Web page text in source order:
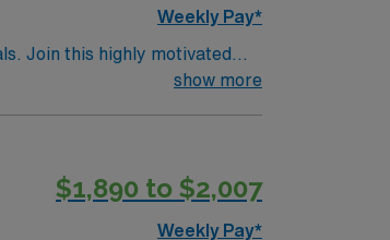
Weekly Pay*
Join this highly motivated
show more
$1,890 to $2,007
Weekly Pay*